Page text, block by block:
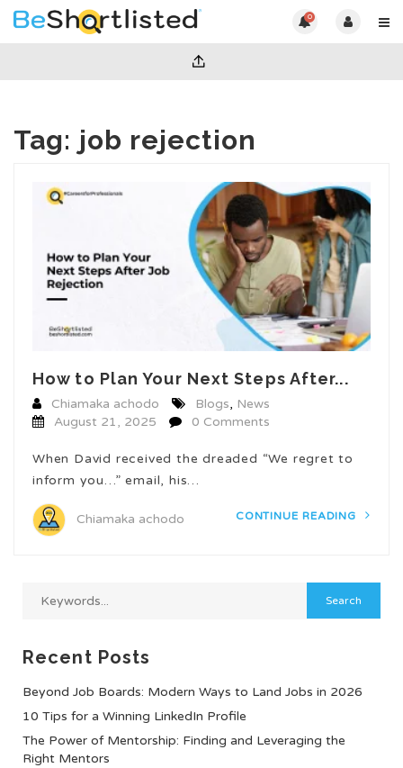
0
Tag: job rejection
How to Plan Your Next Steps After...
Chiamaka achodo Blogs, News
August 21, 2025
0 Comments
When David received the dreaded “We regret to
inform you…” email, his…
Chiamaka achodo CONTINUE READING
Recent Posts
Beyond Job Boards: Modern Ways to Land Jobs in 2026
10 Tips for a Winning LinkedIn Profile
The Power of Mentorship: Finding and Leveraging the
Right Mentors